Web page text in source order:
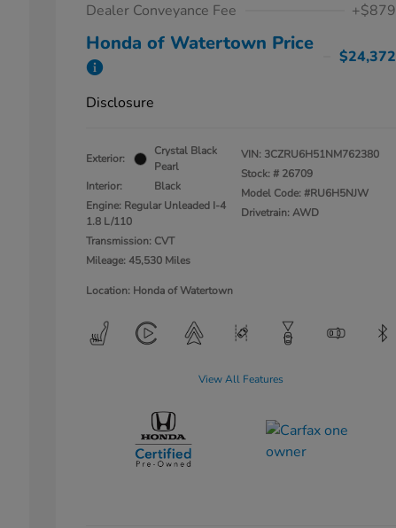
Dealer Conveyance Fee
+$879
Honda of Watertown Price
$24,372
Disclosure
Exterior:
Crystal Black
Pearl
Interior:
Black
Engine: Regular Unleaded I-4
1.8 L/110
Transmission: CVT
Mileage: 45,530 Miles
VIN: 3CZRU6H51NM762380
Stock: # 26709
Model Code: #RU6H5NJW
Drivetrain: AWD
Location: Honda of Watertown
View All Features